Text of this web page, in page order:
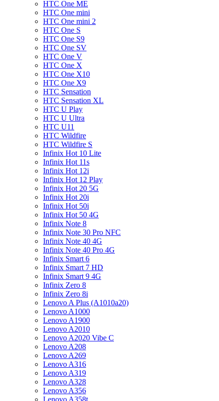
HTC One ME
HTC One mini
HTC One mini 2
HTC One S
HTC One S9
HTC One SV
HTC One V
HTC One X
HTC One X10
HTC One X9
HTC Sensation
HTC Sensation XL
HTC U Play
HTC U Ultra
HTC U11
HTC Wildfire
HTC Wildfire S
Infinix Hot 10 Lite
Infinix Hot 11s
Infinix Hot 12i
Infinix Hot 12 Play
Infinix Hot 20 5G
Infinix Hot 20i
Infinix Hot 50i
Infinix Hot 50 4G
Infinix Note 8
Infinix Note 30 Pro NFC
Infinix Note 40 4G
Infinix Note 40 Pro 4G
Infinix Smart 6
Infinix Smart 7 HD
Infinix Smart 9 4G
Infinix Zero 8
Infinix Zero 8i
Lenovo A Plus (A1010a20)
Lenovo A1000
Lenovo A1900
Lenovo A2010
Lenovo A2020 Vibe C
Lenovo A208
Lenovo A269
Lenovo A316
Lenovo A319
Lenovo A328
Lenovo A356
Lenovo A358t